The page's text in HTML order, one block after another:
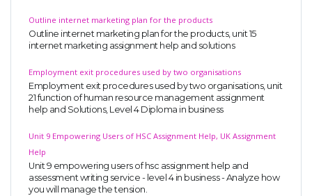
Outline internet marketing plan for the products
Outline internet marketing plan for the products, unit 15
internet marketing assignment help and solutions
Employment exit procedures used by two organisations
Employment exit procedures used by two organisations, unit
21 function of human resource management assignment
help and Solutions, Level 4 Diploma in business
Unit 9 Empowering Users of HSC Assignment Help, UK Assignment
Help
Unit 9 empowering users of hsc assignment help and
assessment writing service - level 4 in business - Analyze how
you will manage the tension.